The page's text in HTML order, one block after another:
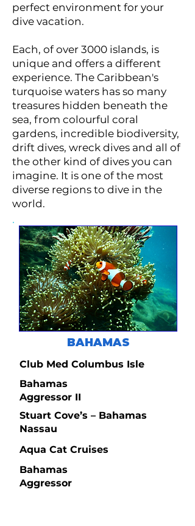
perfect environment for your
dive vacation.
Each, of over 3000 islands, is
unique and offers a different
experience. The Caribbean's
turquoise waters has so many
treasures hidden beneath the
sea, from colourful coral
gardens, incredible biodiversity,
drift dives, wreck dives and all of
the other kind of dives you can
imagine. It is one of the most
diverse regions to dive in the
world.
BAHAMAS
Club Med Columbus Isle
Bahamas
Aggressor II
Stuart Cove’s – Bahamas
Nassau
Aqua Cat Cruises
Bahamas
Aggressor